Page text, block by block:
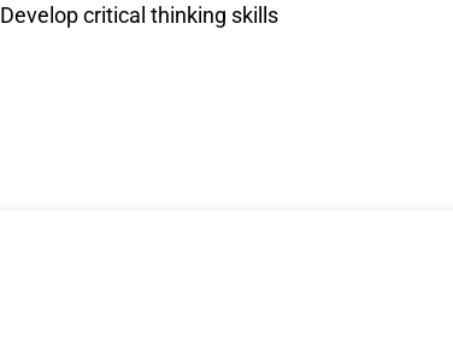
Develop critical thinking skills